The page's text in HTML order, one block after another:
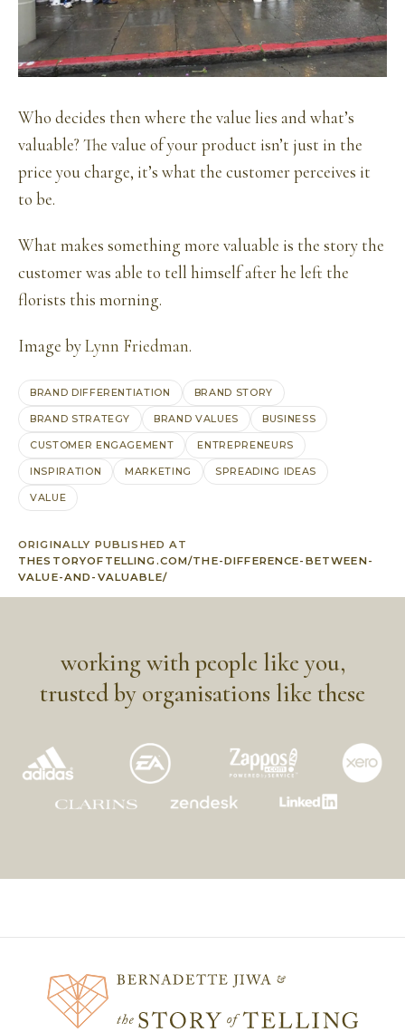
Who decides then where the value lies and what’s
valuable? The value of your product isn’t just in the
price you charge, it’s what the customer perceives it
to be.
What makes something more valuable is the story the
customer was able to tell himself after he left the
florists this morning.
Image byLynn Friedman.
BRAND DIFFERENTIATION BRAND STORY
BRAND STRATEGY BRAND VALUES BUSINESS
CUSTOMER ENGAGEMENT ENTREPRENEURS
INSPIRATION MARKETING SPREADING IDEAS
VALUE
ORIGINALLY PUBLISHED AT
THESTORYOFTELLING.COM/THE-DIFFERENCE-BETWEEN-
VALUE-AND-VALUABLE/
working with people like you,
trusted by organisations like these